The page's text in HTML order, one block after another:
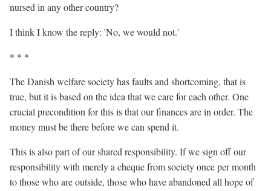
nursed in any other country?
I think I know the reply: 'No, we would not.'
* * *
The Danish welfare society has faults and shortcoming, that is
true, but it is based on the idea that we care for each other. One
crucial precondition for this is that our finances are in order. The
money must be there before we can spend it.
This is also part of our shared responsibility. If we sign off our
responsibility with merely a cheque from society once per month
to those who are outside, those who have abandoned all hope of